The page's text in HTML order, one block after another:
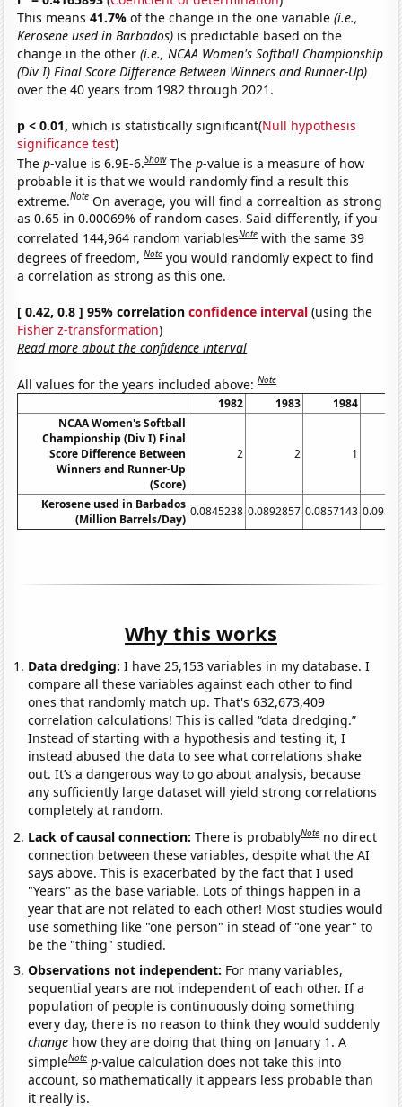
This means41.7%of the change in the one variable(i.e.,
Kerosene used in Barbados) is predictable based on the
change in the other(i.e., NCAA Women's Softball Championship
(Div I) Final Score Difference Between Winners and Runner-Up)
over the 40 years from 1982 through 2021.
p < 0.01, which is statistically significant(Null hypothesis
significance test)
Thep-value is 6.9E-6.Show Thep-value is a measure of how
probable it is that we would randomly find a result this
extreme.Note On average, you will find a correaltion as strong
as 0.65 in 0.00069% of random cases. Said differently, if you
correlated 144,964 random variablesNote with the same 39
degrees of freedom,Note you would randomly expect to find
a correlation as strong as this one.
[ 0.42, 0.8 ] 95% correlationconfidence interval (using the
Fisher z-transformation)
Read more about the confidence interval
All values for the years included above:Note
1982 1983 1984
NCAA Women's Softball
Championship (Div I) Final
Score Difference Between
Winners and Runner-Up
(Score)
2 2 1
Kerosene used in Barbados
(Million Barrels/Day)
0.0845238 0.0892857 0.0857143
Why this works
Data dredging: I have 25,153 variables in my database. I
compare all these variables against each other to find
ones that randomly match up. That's 632,673,409
correlation calculations! This is called “data dredging.”
Instead of starting with a hypothesis and testing it, I
instead abused the data to see what correlations shake
out. It’s a dangerous way to go about analysis, because
any sufficiently large dataset will yield strong correlations
completely at random.
Lack of causal connection:There is probablyNote no direct
connection between these variables, despite what the AI
says above. This is exacerbated by the fact that I used
"Years" as the base variable. Lots of things happen in a
year that are not related to each other! Most studies would
use something like "one person" in stead of "one year" to
be the "thing" studied.
Observations not independent: For many variables,
sequential years are not independent of each other. If a
population of people is continuously doing something
every day, there is no reason to think they would suddenly
change how they are doing that thing on January 1. A
simpleNote p-value calculation does not take this into
account, so mathematically it appears less probable than
it really is.